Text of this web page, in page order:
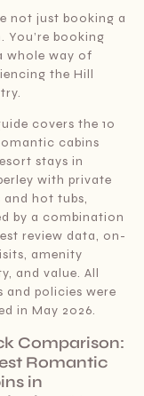
not just booking a
You’re booking
whole way of
the Hill
covers the 10
cabins
stays in
with private
and hot tubs,
by a combination
review data, on-
amenity
and value. All
and policies were
in May 2026.
Comparison:
Romantic
in